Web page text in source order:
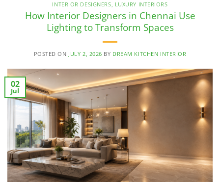
INTERIOR DESIGNERS, LUXURY INTERIORS
How Interior Designers in Chennai Use
Lighting to Transform Spaces
POSTED ON JULY 2, 2026 BY DREAM KITCHEN INTERIOR
02
Jul